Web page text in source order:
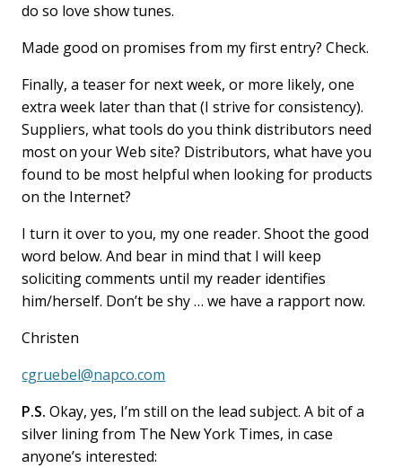
do so love show tunes.
Made good on promises from my first entry? Check.
Finally, a teaser for next week, or more likely, one
extra week later than that (I strive for consistency).
Suppliers, what tools do you think distributors need
most on your Web site? Distributors, what have you
found to be most helpful when looking for products
on the Internet?
I turn it over to you, my one reader. Shoot the good
word below. And bear in mind that I will keep
soliciting comments until my reader identifies
him/herself. Don’t be shy … we have a rapport now.
Christen
cgruebel@napco.com
P.S.Okay, yes, I’m still on the lead subject. A bit of a
silver lining from The New York Times, in case
anyone’s interested: